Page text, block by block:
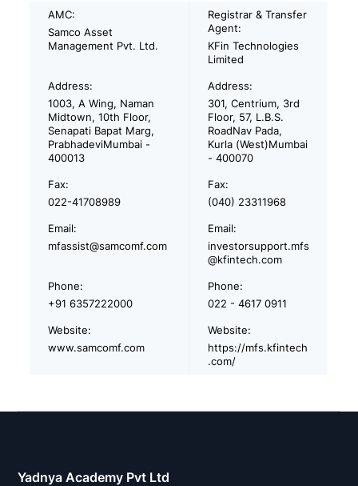
AMC:
Samco Asset
Management Pvt. Ltd.
Registrar & Transfer
Agent:
KFin Technologies
Limited
Address:
1003, A Wing, Naman
Midtown, 10th Floor,
Senapati Bapat Marg,
PrabhadeviMumbai -
400013
Address:
301, Centrium, 3rd
Floor, 57, L.B.S.
RoadNav Pada,
Kurla (West)Mumbai
- 400070
Fax:
022-41708989
Fax:
(040) 23311968
Email:
mfassist@samcomf.com
Email:
investorsupport.mfs
@kfintech.com
Phone:
+91 6357222000
Phone:
022 - 4617 0911
Website:
www.samcomf.com
Website:
https://mfs.kfintech
.com/
Yadnya Academy Pvt Ltd